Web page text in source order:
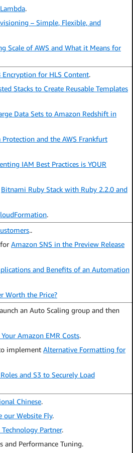
.
– Simple, Flexible, and
Scale of AWS and What it Means for
Encryption for HLS Content.
Stacks to Create Reusable Templates
Data Sets to Amazon Redshift in
Protection and the AWS Frankfurt
IAM Best Practices is YOUR
Bitnami Ruby Stack with Ruby 2.2.0 and
.
..
Amazon SNS in the Preview Release
and Benefits of an Automation
Worth the Price?
an Auto Scaling group and then
Amazon EMR Costs.
implement Alternative Formatting for
and S3 to Securely Load
Chinese.
our Website Fly.
Technology Partner.
and Performance Tuning.